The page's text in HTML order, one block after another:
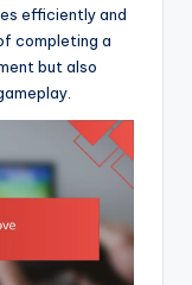
efficiently and
completing a
but also